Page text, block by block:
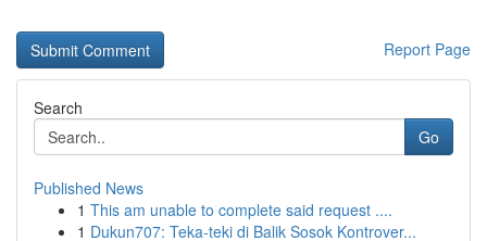
Report Page
Search
Go
Published News
1 This am unable to complete said request ....
1 Dukun707: Teka-teki di Balik Sosok Kontrover...